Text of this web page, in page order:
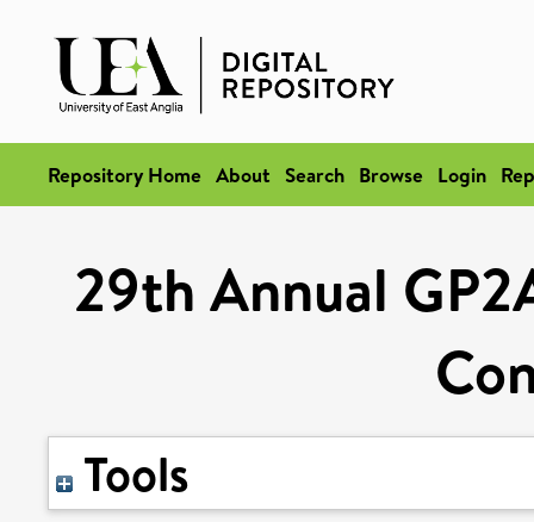
Repository Home About Search Browse Login
29th Annual
Tools